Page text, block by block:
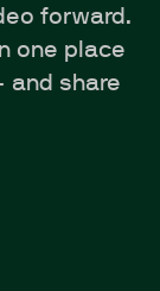
forward.
one place
and share